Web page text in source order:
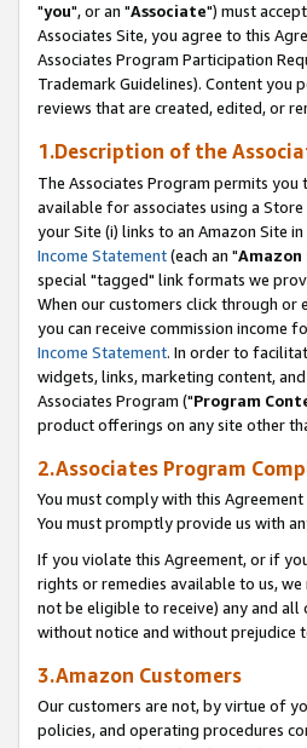
"you", or an "Associate") must
Associates Site, you agree to this
Associates Program Participation
Trademark Guidelines). Content you
reviews that are created, edited, or
1.Description of the
The Associates Program permits
available for associates using a
your Site (i) links to an Amazon Site in
Income Statement(each an "Amazon
special "tagged" link formats we
When our customers click through or
you can receive commission income
Income Statement. In order to
widgets, links, marketing content,
Associates Program ("Program
product offerings on any site other
2.Associates Program
You must comply with this
You must promptly provide us with
If you violate this Agreement, or if
rights or remedies available to us,
not be eligible to receive) any and
without notice and without prejudice
3.Amazon Customers
Our customers are not, by virtue of
policies, and operating procedures